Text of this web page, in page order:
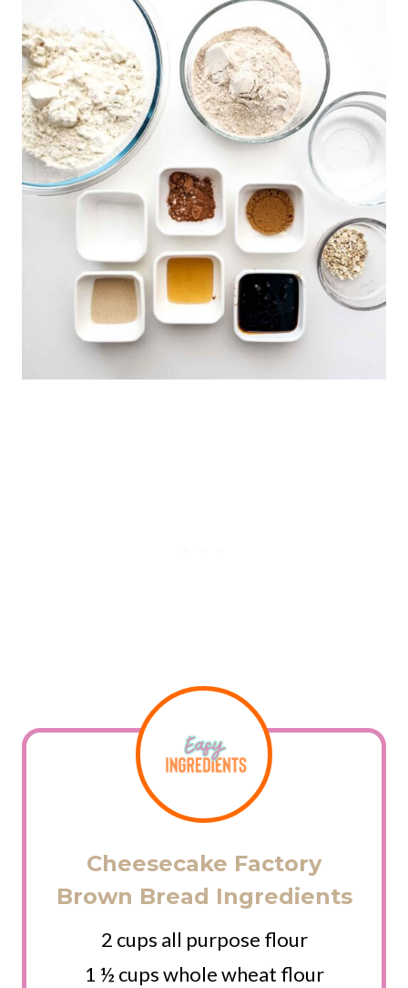
Cheesecake Factory
Brown Bread Ingredients
2 cups all purpose flour
1 ½ cups whole wheat flour